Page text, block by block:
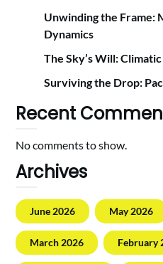
Unwinding the Frame:
Dynamics
The Sky’s Will:
Surviving the Drop:
Recent
No comments to show.
Archives
June 2026 May 2026
March 2026 February